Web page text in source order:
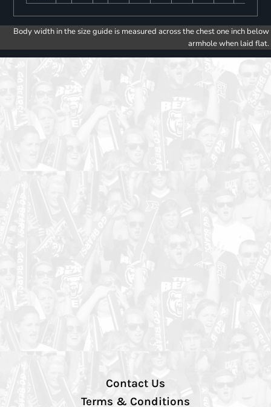
Body width in the size guide is measured across the chest one inch below
armhole when laid flat.
Contact Us
Terms & Conditions